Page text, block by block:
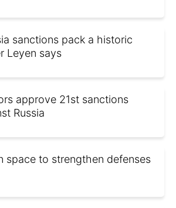
sanctions pack a historic
Leyen says
approve 21st sanctions
Russia
space to strengthen defenses